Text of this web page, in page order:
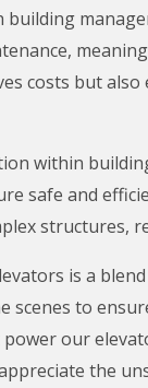
costs but
within
safe and
structures,
is a
to
power our
the